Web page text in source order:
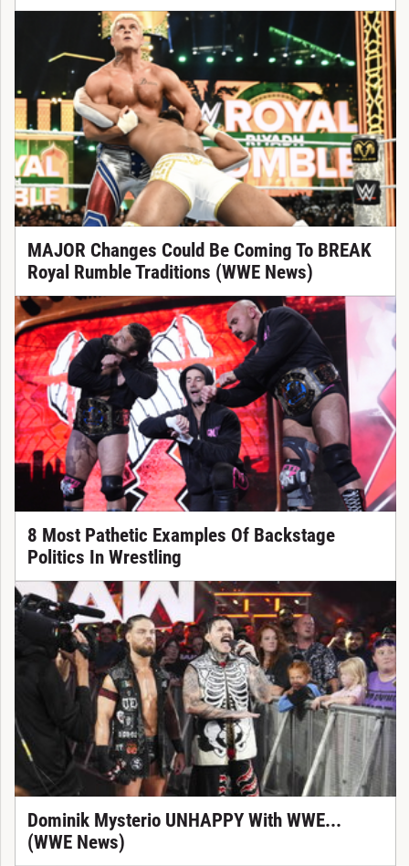
MAJOR Changes Could Be Coming To BREAK
Royal Rumble Traditions (WWE News)
8 Most Pathetic Examples Of Backstage
Politics In Wrestling
Dominik Mysterio UNHAPPY With WWE...
(WWE News)